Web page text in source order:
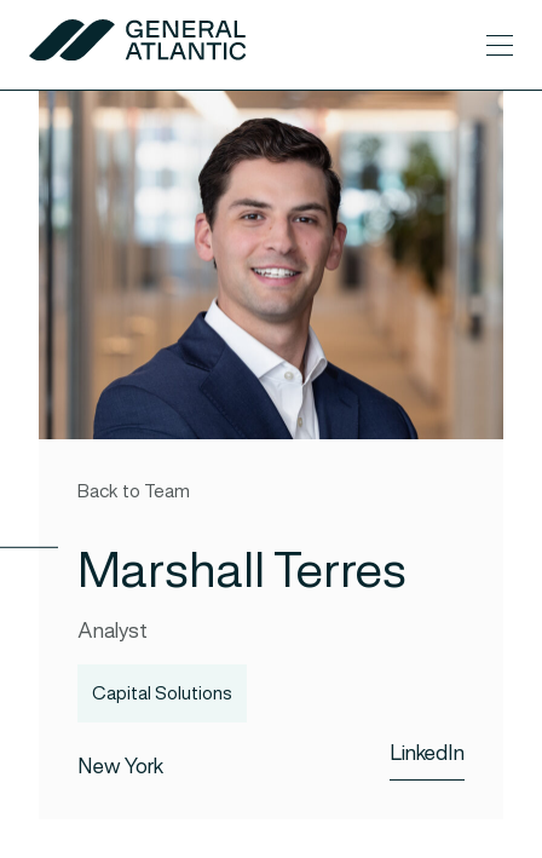
Skip to content
General Atlantic
Back to Team
Marshall Terres
Analyst
Capital Solutions
New York LinkedIn